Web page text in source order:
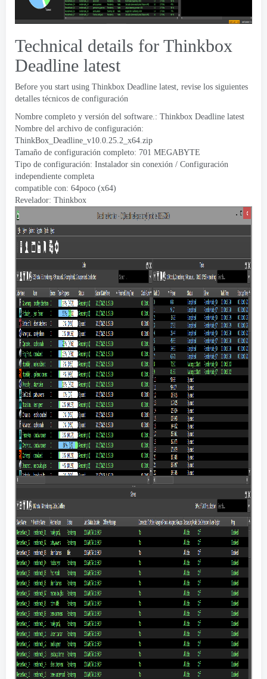
Technical details for Thinkbox
Deadline latest
Before you start using Thinkbox Deadline latest, revise los siguientes
detalles técnicos de configuración
Nombre completo y versión del software.: Thinkbox Deadline latest
Nombre del archivo de configuración:
ThinkBox_Deadline_v10.0.25.2_x64.zip
Tamaño de configuración completo: 701 MEGABYTE
Tipo de configuración: Instalador sin conexión / Configuración
independiente completa
compatible con: 64poco (x64)
Revelador: Thinkbox